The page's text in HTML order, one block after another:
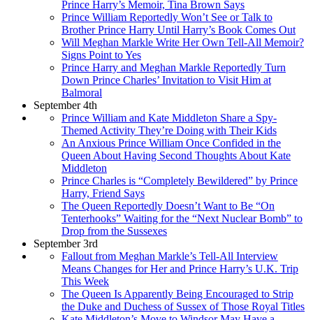
Prince Harry’s Memoir, Tina Brown Says
Prince William Reportedly Won’t See or Talk to
Brother Prince Harry Until Harry’s Book Comes Out
Will Meghan Markle Write Her Own Tell-All Memoir?
Signs Point to Yes
Prince Harry and Meghan Markle Reportedly Turn
Down Prince Charles’ Invitation to Visit Him at
Balmoral
September 4th
Prince William and Kate Middleton Share a Spy-
Themed Activity They’re Doing with Their Kids
An Anxious Prince William Once Confided in the
Queen About Having Second Thoughts About Kate
Middleton
Prince Charles is “Completely Bewildered” by Prince
Harry, Friend Says
The Queen Reportedly Doesn’t Want to Be “On
Tenterhooks” Waiting for the “Next Nuclear Bomb” to
Drop from the Sussexes
September 3rd
Fallout from Meghan Markle’s Tell-All Interview
Means Changes for Her and Prince Harry’s U.K. Trip
This Week
The Queen Is Apparently Being Encouraged to Strip
the Duke and Duchess of Sussex of Those Royal Titles